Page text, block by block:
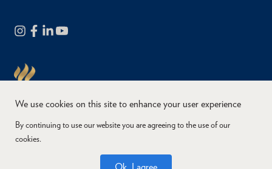
Copyright © 2026
Accessibility Privacy
We use cookies on this site to enhance your user experience
By continuing to use our website you are agreeing to the use of our
cookies.